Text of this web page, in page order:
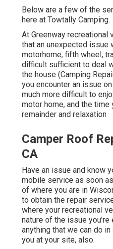
Below are a few of the
here at Towtally Camping.
At Greenway recreational
that an unexpected issue
motorhome, fifth wheel,
difficult sufficient to deal
the house (Camping
you encounter an issue
much more difficult to
motor home, and the
remainder and relaxation
Camper Roof
CA
Have an issue and know
mobile service as soon
of where you are in
to obtain the repair
where your recreational
nature of the issue you're
anything that we can do
you at your site, also.